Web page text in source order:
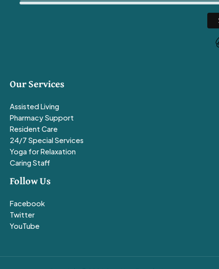
Our Services
Assisted Living
Pharmacy Support
Resident Care
24/7 Special Services
Yoga for Relaxation
Caring Staff
Follow Us
Facebook
Twitter
YouTube